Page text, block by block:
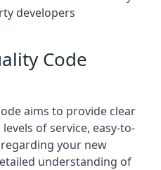
developers
Code
aims to provide clear
of service, easy-to-
your new
understanding of